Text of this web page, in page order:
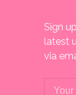
Sign
latest
via